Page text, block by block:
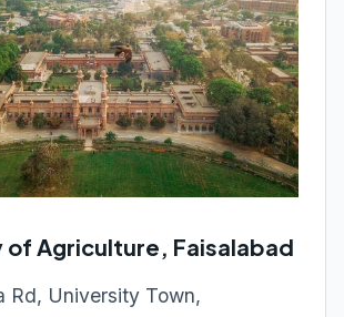
of Agriculture, Faisalabad
Rd, University Town,